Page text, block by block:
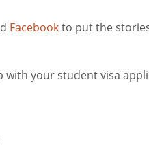
Facebookto put the
with your student visa